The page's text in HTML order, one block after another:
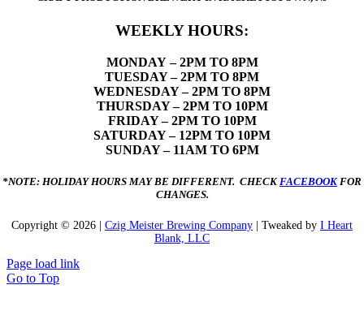
WEEKLY HOURS:
MONDAY – 2PM TO 8PM
TUESDAY – 2PM TO 8PM
WEDNESDAY – 2PM TO 8PM
THURSDAY – 2PM TO 10PM
FRIDAY – 2PM TO 10PM
SATURDAY – 12PM TO 10PM
SUNDAY – 11AM TO 6PM
*NOTE: HOLIDAY HOURS MAY BE DIFFERENT. CHECK FACEBOOKFOR
CHANGES.
Copyright © 2026 | Czig Meister Brewing Company | Tweaked by I Heart
Blank, LLC
Page load link
Go to Top